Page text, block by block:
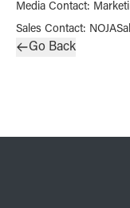
Media Contact:
Sales Contact:
Go Back